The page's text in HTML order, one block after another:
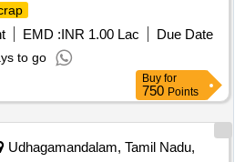
EMD :INR 1.00 Lac
Due Date
to go
Buy for
750 Points
Udhagamandalam, Tamil Nadu,